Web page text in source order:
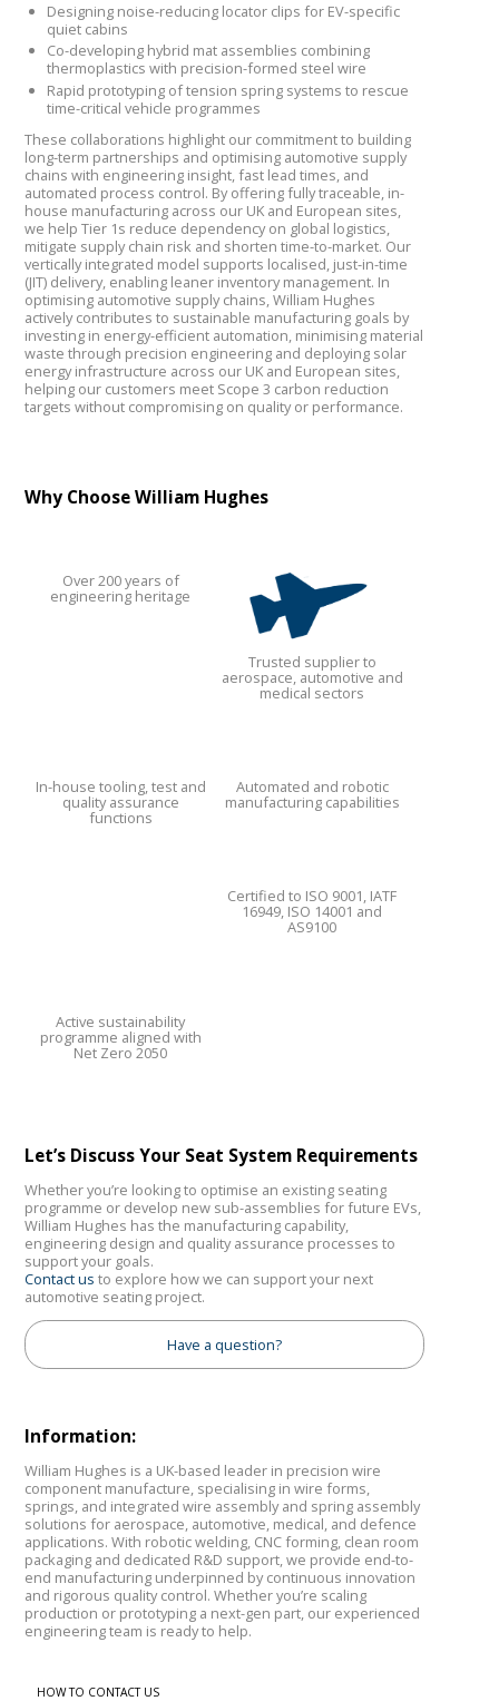
Designing noise-reducing locator clips for EV-specific
quiet cabins
Co-developing hybrid mat assemblies combining
thermoplastics with precision-formed steel wire
Rapid prototyping of tension spring systems to rescue
time-critical vehicle programmes
These collaborations highlight our commitment to building
long-term partnerships and optimising automotive supply
chains with engineering insight, fast lead times, and
automated process control. By offering fully traceable, in-
house manufacturing across our UK and European sites,
we help Tier 1s reduce dependency on global logistics,
mitigate supply chain risk and shorten time-to-market. Our
vertically integrated model supports localised, just-in-time
(JIT) delivery, enabling leaner inventory management. In
optimising automotive supply chains, William Hughes
actively contributes to sustainable manufacturing goals by
investing in energy-efficient automation, minimising material
waste through precision engineering and deploying solar
energy infrastructure across our UK and European sites,
helping our customers meet Scope 3 carbon reduction
targets without compromising on quality or performance.
Why Choose William Hughes
Over 200 years of
engineering heritage
Trusted supplier to
aerospace, automotive and
medical sectors
In-house tooling, test and
quality assurance
functions
Automated and robotic
manufacturing capabilities
Certified to ISO 9001, IATF
16949, ISO 14001 and
AS9100
Active sustainability
programme aligned with
Net Zero 2050
Let’s Discuss Your Seat System Requirements
Whether you’re looking to optimise an existing seating
programme or develop new sub-assemblies for future EVs,
William Hughes has the manufacturing capability,
engineering design and quality assurance processes to
support your goals.
Contact usto explore how we can support your next
automotive seating project.
Have a question?
Information:
William Hughes is a UK-based leader in precision wire
component manufacture, specialising in wire forms,
springs, and integrated wire assembly and spring assembly
solutions for aerospace, automotive, medical, and defence
applications. With robotic welding, CNC forming, clean room
packaging and dedicated R&D support, we provide end-to-
end manufacturing underpinned by continuous innovation
and rigorous quality control. Whether you’re scaling
production or prototyping a next-gen part, our experienced
engineering team is ready to help.
HOW TO CONTACT US